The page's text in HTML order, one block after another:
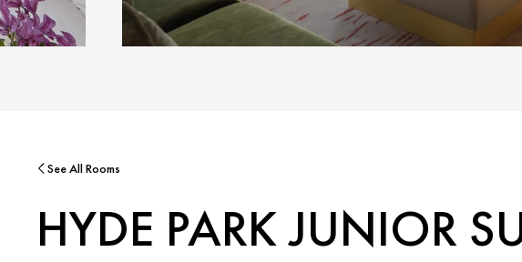
See All Rooms
HYDE PARK JUNIOR